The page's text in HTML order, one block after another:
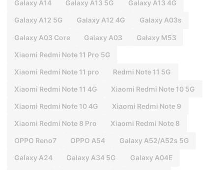
Galaxy A14 Galaxy A13 5G Galaxy A13 4G
Galaxy A12 5G Galaxy A12 4G Galaxy A03s
Galaxy A03 Core Galaxy A03 Galaxy M53
Xiaomi Redmi Note 11 Pro 5G
Xiaomi Redmi Note 11 pro Redmi Note 11 5G
Xiaomi Redmi Note 11 4G Xiaomi Redmi Note 10 5G
Xiaomi Redmi Note 10 4G Xiaomi Redmi Note 9
Xiaomi Redmi Note 8 Pro Xiaomi Redmi Note 8
OPPO Reno7 OPPO A54 Galaxy A52/A52s 5G
Galaxy A24 Galaxy A34 5G Galaxy A04E